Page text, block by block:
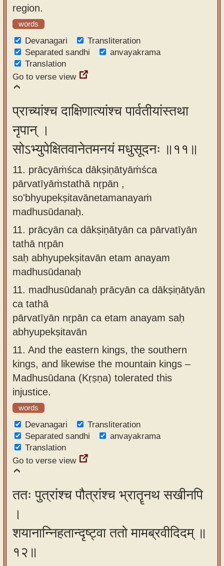
region.
words
Devanagari
Transliteration
Separated sandhi
anvayakrama
Translation
Go to verse view
प्राच्यांश्च दाक्षिणात्यांश्च पार्वतीयांस्तथा
नृपान् ।
सोऽभ्युपेक्षितवानेतमनयं मधुसूदनः ॥११॥
11. prācyāṁśca dākṣiṇātyāṁśca
pārvatīyāṁstathā nṛpān ,
so'bhyupekṣitavānetamanayaṁ
madhusūdanaḥ.
11. prācyān ca dākṣiṇātyān ca pārvatīyān
tathā nṛpān
saḥ abhyupekṣitavān etam anayam
madhusūdanaḥ
11. madhusūdanaḥ prācyān ca dākṣiṇātyān
ca tathā
pārvatīyān nṛpān ca etam anayam saḥ
abhyupekṣitavān
11. And the eastern kings, the southern
kings, and likewise the mountain kings –
Madhusūdana (Kṛṣṇa) tolerated this
injustice.
words
Devanagari
Transliteration
Separated sandhi
anvayakrama
Translation
Go to verse view
ततः पुत्रांश्च पौत्रांश्च भ्रातॄनथ सखीनपि
।
शयानान्निहतान्दृष्ट्वा ततो मामब्रवीदिदम् ॥
१२॥